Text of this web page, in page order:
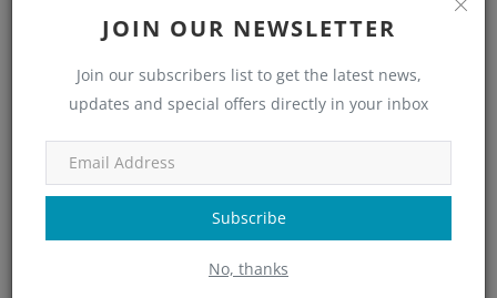
JOIN OUR NEWSLETTER
Join our subscribers list to get the latest news,
updates and special offers directly in your inbox
Subscribe
No, thanks
Minchu Health Care Hospital - Top-Rated OBG
& Maternity...
provider of expert OBGYN and maternity care services. Offering ...